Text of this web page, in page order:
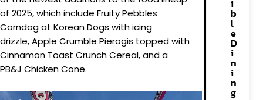
of 2025, which include Fruity Pebbles
Corndog at Korean Dogs with icing
drizzle, Apple Crumble Pierogis topped with
Cinnamon Toast Crunch Cereal, and a
PB&J Chicken Cone.
i
b
l
e
D
i
n
i
n
g